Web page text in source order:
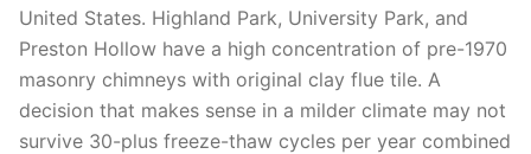
United States. Highland Park, University Park, and
Preston Hollow have a high concentration of pre-1970
masonry chimneys with original clay flue tile. A
decision that makes sense in a milder climate may not
survive 30-plus freeze-thaw cycles per year combined